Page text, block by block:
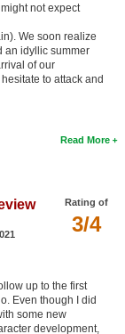
not expect
We soon realize
an idyllic summer
of our
to attack and
Read More
Rating of
3/4
up to the first
Even though I did
some new
development,